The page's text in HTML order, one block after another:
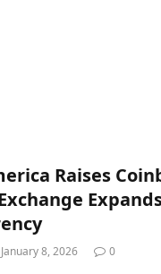
Raises
January 8, 2026 0